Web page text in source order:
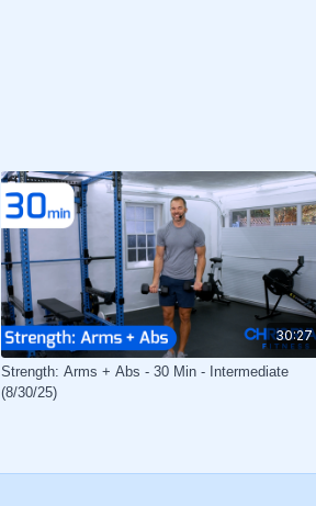
30:27
Strength: Arms + Abs - 30 Min - Intermediate
(8/30/25)